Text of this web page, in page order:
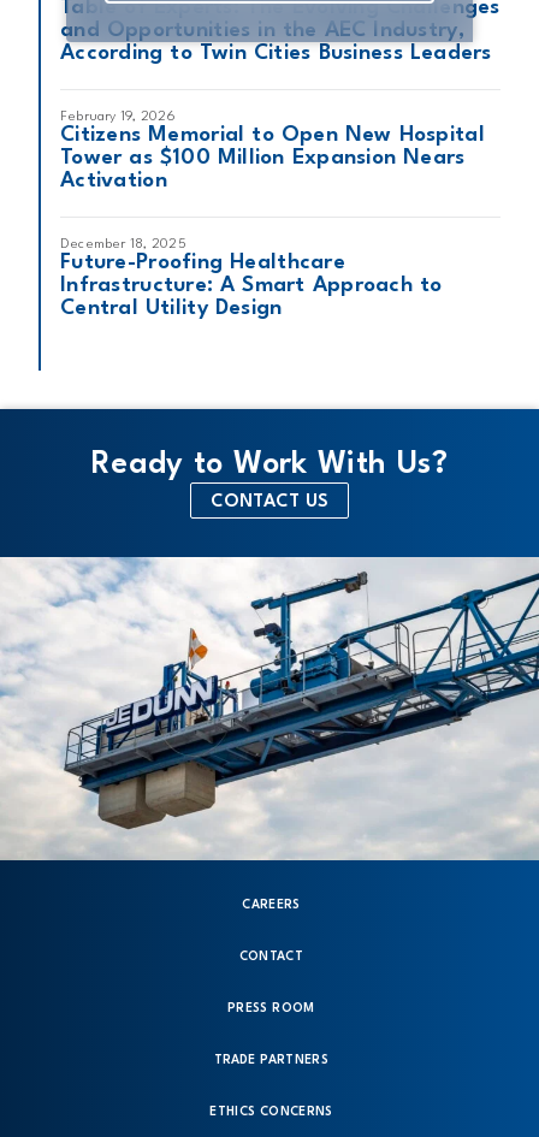
Table of Experts: The Evolving Challenges
and Opportunities in the AEC Industry,
According to Twin Cities Business Leaders
February 19, 2026
Citizens Memorial to Open New Hospital
Tower as $100 Million Expansion Nears
Activation
December 18, 2025
Future-Proofing Healthcare
Infrastructure: A Smart Approach to
Central Utility Design
Ready to Work With Us?
CONTACT US
CAREERS
CONTACT
PRESS ROOM
TRADE PARTNERS
ETHICS CONCERNS